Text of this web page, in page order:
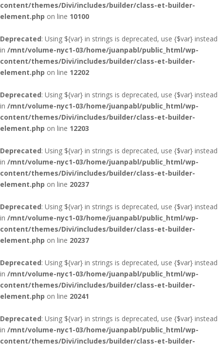
content/themes/Divi/includes/builder/class-et-builder-
element.php on line 10100
Deprecated: Using ${var} in strings is deprecated, use {$var} instead
in /mnt/volume-nyc1-03/home/juanpabl/public_html/wp-
content/themes/Divi/includes/builder/class-et-builder-
element.php on line 12202
Deprecated: Using ${var} in strings is deprecated, use {$var} instead
in /mnt/volume-nyc1-03/home/juanpabl/public_html/wp-
content/themes/Divi/includes/builder/class-et-builder-
element.php on line 12203
Deprecated: Using ${var} in strings is deprecated, use {$var} instead
in /mnt/volume-nyc1-03/home/juanpabl/public_html/wp-
content/themes/Divi/includes/builder/class-et-builder-
element.php on line 20237
Deprecated: Using ${var} in strings is deprecated, use {$var} instead
in /mnt/volume-nyc1-03/home/juanpabl/public_html/wp-
content/themes/Divi/includes/builder/class-et-builder-
element.php on line 20237
Deprecated: Using ${var} in strings is deprecated, use {$var} instead
in /mnt/volume-nyc1-03/home/juanpabl/public_html/wp-
content/themes/Divi/includes/builder/class-et-builder-
element.php on line 20241
Deprecated: Using ${var} in strings is deprecated, use {$var} instead
in /mnt/volume-nyc1-03/home/juanpabl/public_html/wp-
content/themes/Divi/includes/builder/class-et-builder-